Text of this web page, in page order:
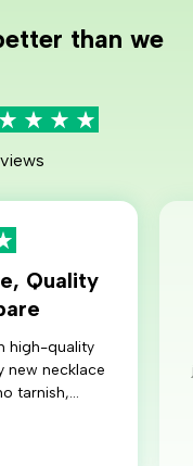
than we
Quality
high-quality
new necklace
tarnish,...